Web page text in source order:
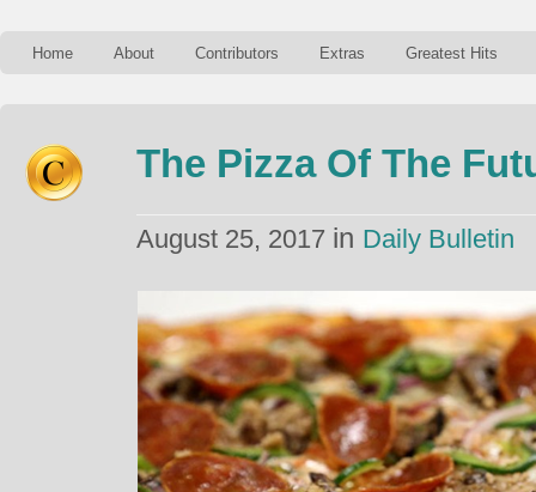
Home About Contributors Extras Greatest Hits
The Pizza Of The
August 25, 2017 in Daily Bulletin